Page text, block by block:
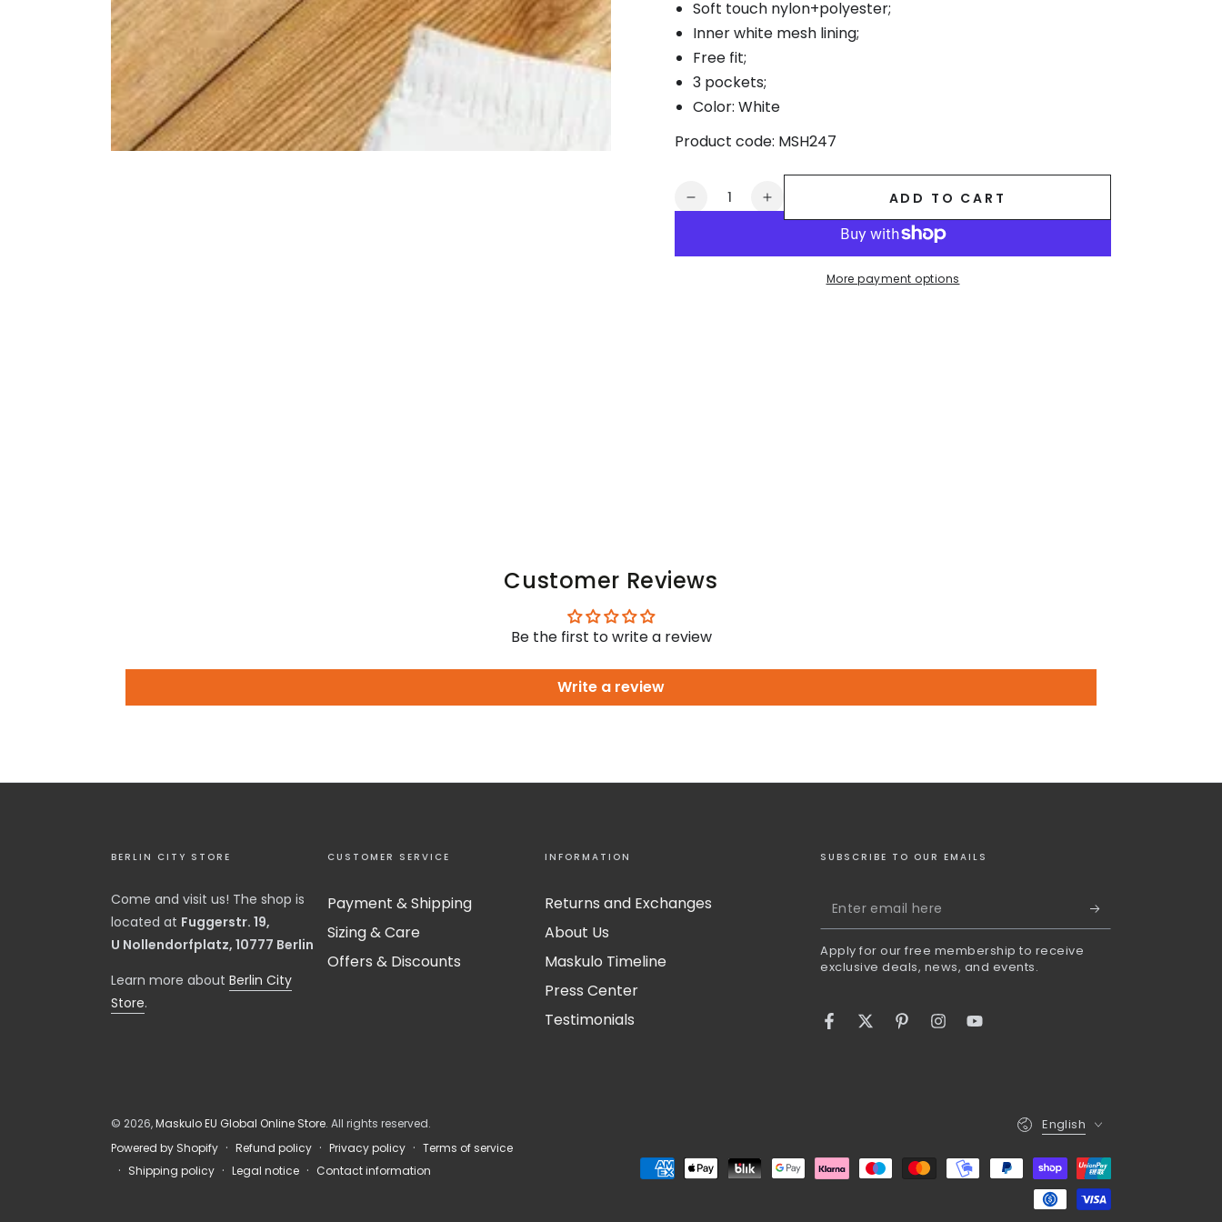
Soft touch nylon+polyester;
Inner white mesh lining;
Free fit;
3 pockets;
Color: White
Product code: MSH247
Quantity
Decrease
Zephyr
Increase
quantity
Zephyr
ADD TO CART
More payment options
Customer Reviews
Be the first to write a review
Write a review
BERLIN CITY STORE
Come and visit us! The shop is
located at Fuggerstr. 19,
U Nollendorfplatz, 10777 Berlin
​Learn more about Berlin City
Store.
CUSTOMER SERVICE
Payment & Shipping
Sizing & Care
Offers & Discounts
INFORMATION
Returns and Exchanges
About Us
Maskulo Timeline
Press Center
Testimonials
SUBSCRIBE TO OUR EMAILS
Enter
email
here
Apply for our free membership to receive
exclusive deals, news, and events.
FacebookTwitterPinterestInstagramYouTube
© 2026,Maskulo EU Global Online Store. All rights reserved.
Powered by Shopify
Refund policy Privacy policy
Terms of service
Shipping policy
Legal notice Contact information
Language
English
Payment